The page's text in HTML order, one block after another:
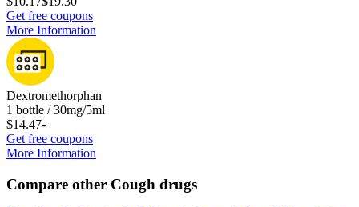
Get free coupons
More Information
Dextromethorphan
1 bottle / 30mg/5ml
$14.47-
Get free coupons
More Information
Compare other Cough drugs